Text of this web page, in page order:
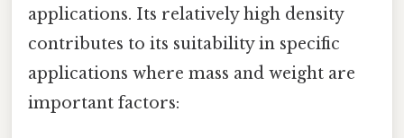
applications. Its relatively high density
contributes to its suitability in specific
applications where mass and weight are
important factors: